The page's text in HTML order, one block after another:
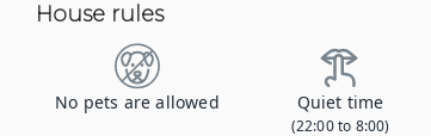
House rules
No pets are allowed Quiet time
(22:00 to 8:00)